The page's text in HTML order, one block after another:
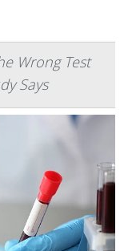
Wrong Test
Says